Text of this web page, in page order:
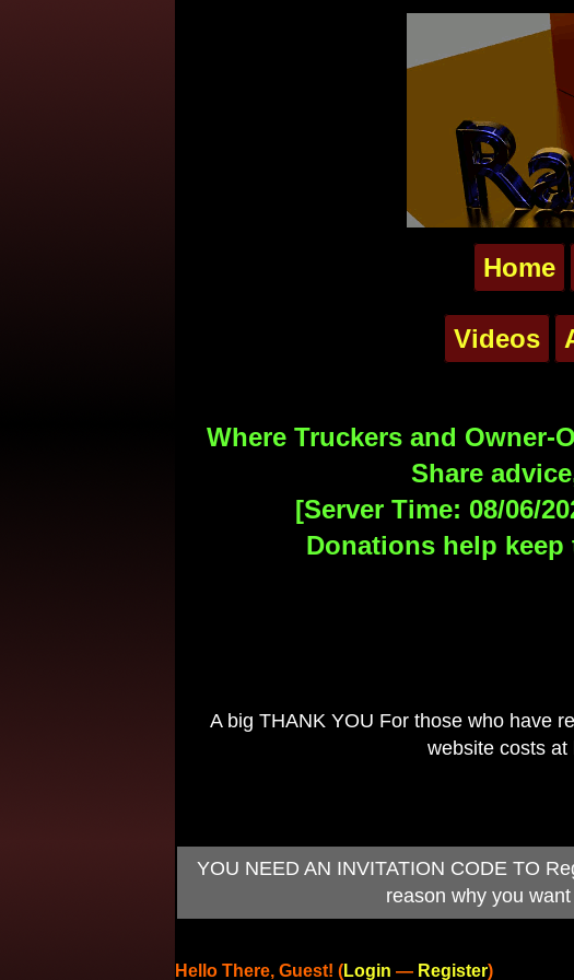
Home
Videos
Where Truckers and
Share
[Server Time: 08/06/
Donations help
A big THANK YOU For those who have
website costs at
YOU NEED AN INVITATION CODE TO
reason why you
Hello There, Guest! (Login — Register)